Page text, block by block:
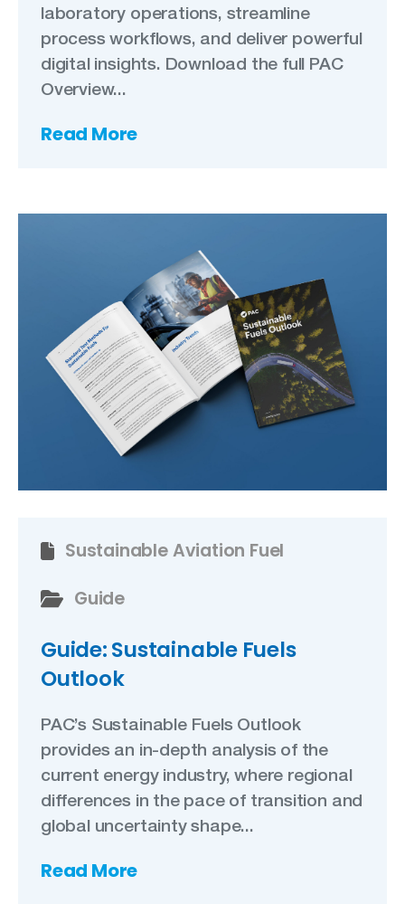
laboratory operations, streamline
process workflows, and deliver powerful
digital insights. Download the full PAC
Overview...
Read More
Sustainable Aviation Fuel
Guide
Guide: Sustainable Fuels
Outlook
PAC’s Sustainable Fuels Outlook
provides an in-depth analysis of the
current energy industry, where regional
differences in the pace of transition and
global uncertainty shape...
Read More